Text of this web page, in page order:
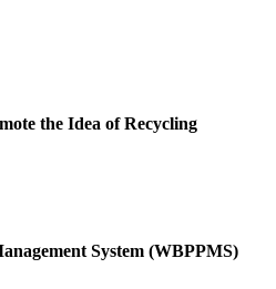
the Idea of Recycling
System (WBPPMS)